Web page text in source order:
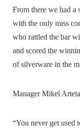
From there we had a
with the only miss
who rattled the bar
and scored the
of silverware in the
Manager Mikel
“You never get